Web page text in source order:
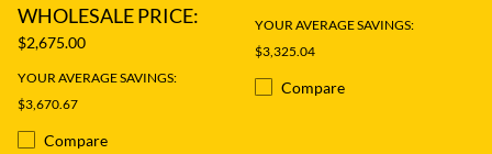
WHOLESALE PRICE:
$2,675.00
YOUR AVERAGE SAVINGS:
$3,670.67
Compare
YOUR AVERAGE SAVINGS:
$3,325.04
Compare